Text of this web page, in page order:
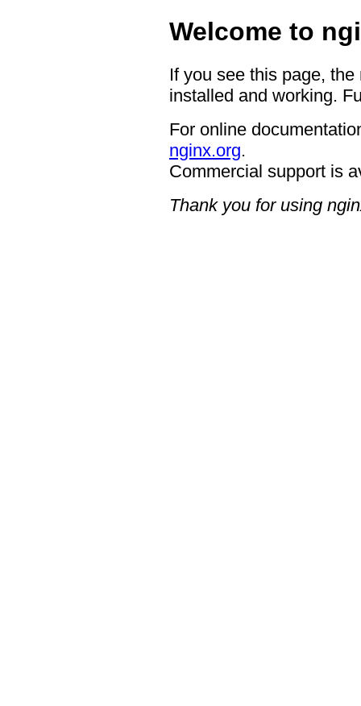
Welcome to
If you see this page,
installed and working.
For online
nginx.org.
Commercial support is
Thank you for using